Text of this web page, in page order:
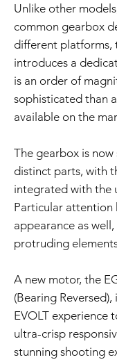
Unlike other
common gearbox
different platforms,
introduces a
is an order of
sophisticated than
available on the
The gearbox is
distinct parts, with
integrated with the
Particular attention
appearance as
protruding
A new motor, the
(Bearing
EVOLT experience
ultra-crisp
stunning shooting